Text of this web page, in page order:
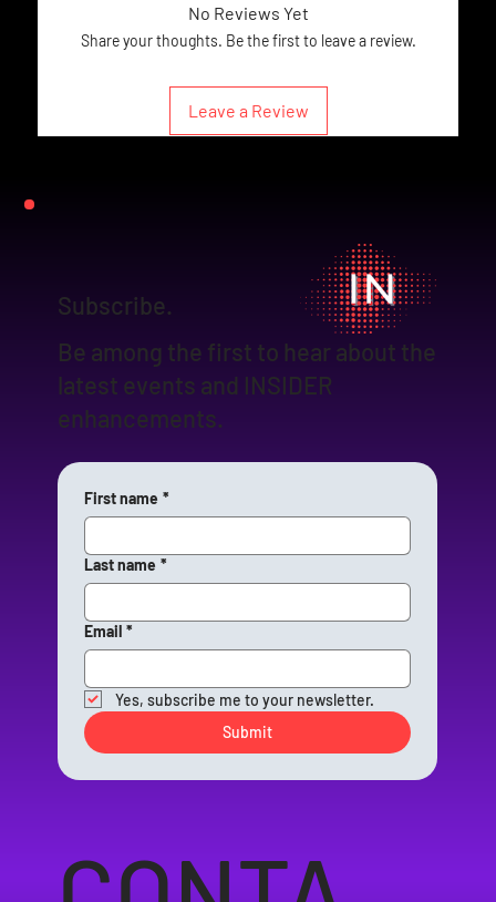
No Reviews Yet
Share your thoughts. Be the first to leave a review.
Leave a Review
Subscribe.
Be among the first to hear about the
latest events and INSIDER
enhancements.
First name *
Last name *
Email *
Yes, subscribe me to your newsletter.
Submit